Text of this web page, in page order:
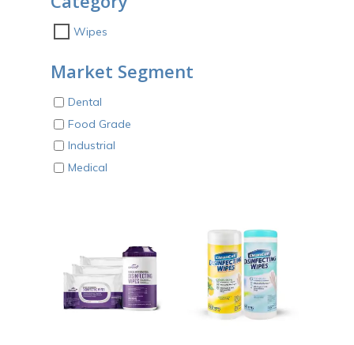
Wipes
Market Segment
Dental
Food Grade
Industrial
Medical